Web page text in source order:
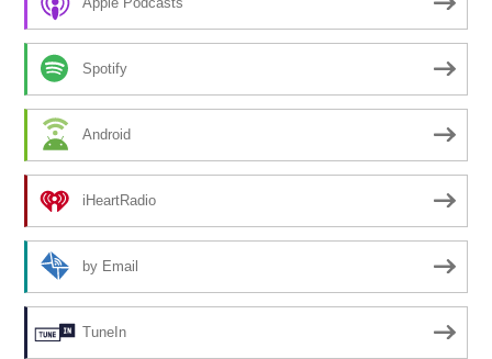
Spotify
Android
iHeartRadio
by Email
TuneIn